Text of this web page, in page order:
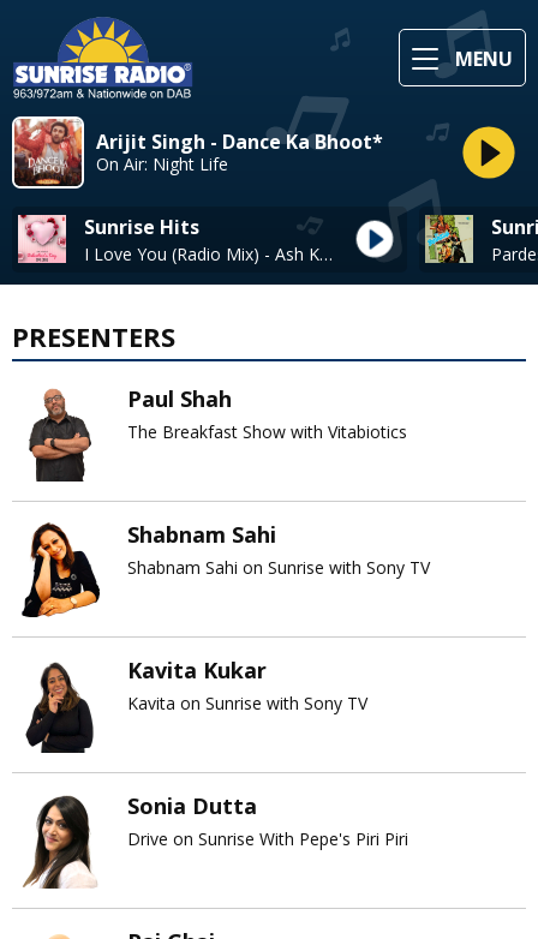
MENU
Arijit Singh - Dance Ka Bhoot*
On Air: Night Life
Sunrise Hits
I Love You (Radio Mix) - Ash King, Clinton Cerejo
PRESENTERS
Paul Shah
The Breakfast Show with Vitabiotics
Shabnam Sahi
Shabnam Sahi on Sunrise with Sony TV
Kavita Kukar
Kavita on Sunrise with Sony TV
Sonia Dutta
Drive on Sunrise With Pepe's Piri Piri